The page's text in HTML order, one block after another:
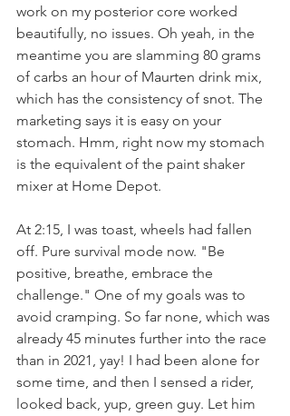
work on my posterior core worked
beautifully, no issues. Oh yeah, in the
meantime you are slamming 80 grams
of carbs an hour of Maurten drink mix,
which has the consistency of snot. The
marketing says it is easy on your
stomach. Hmm, right now my stomach
is the equivalent of the paint shaker
mixer at Home Depot.
At 2:15, I was toast, wheels had fallen
off. Pure survival mode now. "Be
positive, breathe, embrace the
challenge." One of my goals was to
avoid cramping. So far none, which was
already 45 minutes further into the race
than in 2021, yay! I had been alone for
some time, and then I sensed a rider,
looked back, yup, green guy. Let him